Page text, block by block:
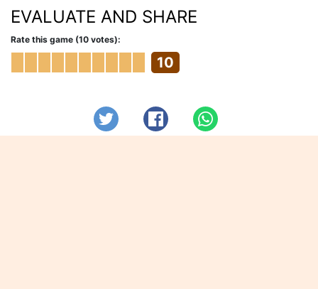
EVALUATE AND SHARE
Rate this game (10 votes):
10